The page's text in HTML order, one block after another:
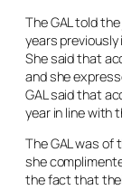
The GAL told
years
She said that
and she
GAL said that
year in line with
The GAL was of
she
the fact that